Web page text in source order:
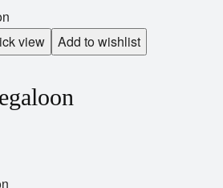
view
Add to wishlist